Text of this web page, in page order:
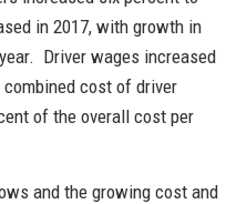
in 2017, with growth in
Driver wages increased
cost of driver
of the overall cost per
and the growing cost and